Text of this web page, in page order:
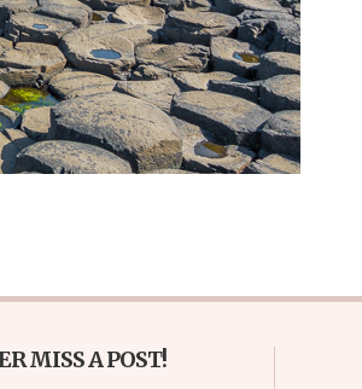
MISS A POST!